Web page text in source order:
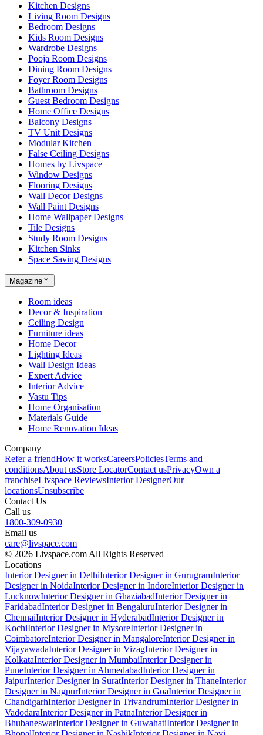
Kitchen Designs
Living Room Designs
Bedroom Designs
Kids Room Designs
Wardrobe Designs
Pooja Room Designs
Dining Room Designs
Foyer Room Designs
Bathroom Designs
Guest Bedroom Designs
Home Office Designs
Balcony Designs
TV Unit Designs
Modular Kitchen
False Ceiling Designs
Homes by Livspace
Window Designs
Flooring Designs
Wall Decor Designs
Wall Paint Designs
Home Wallpaper Designs
Tile Designs
Study Room Designs
Kitchen Sinks
Space Saving Designs
Magazine
Room ideas
Decor & Inspiration
Ceiling Design
Furniture ideas
Home Decor
Lighting Ideas
Wall Design Ideas
Expert Advice
Interior Advice
Vastu Tips
Home Organisation
Materials Guide
Home Renovation Ideas
Company
Refer a friendHow it worksCareersPoliciesTerms and
conditionsAbout usStore LocatorContact usPrivacyOwn a
franchiseLivspace ReviewsInterior DesignerOur
locationsUnsubscribe
Contact Us
Call us
1800-309-0930
Email us
care@livspace.com
© 2026 Livspace.com All Rights Reserved
Locations
Interior Designer in DelhiInterior Designer in GurugramInterior
Designer in NoidaInterior Designer in IndoreInterior Designer in
LucknowInterior Designer in GhaziabadInterior Designer in
FaridabadInterior Designer in BengaluruInterior Designer in
ChennaiInterior Designer in HyderabadInterior Designer in
KochiInterior Designer in MysoreInterior Designer in
CoimbatoreInterior Designer in MangaloreInterior Designer in
VijayawadaInterior Designer in VizagInterior Designer in
KolkataInterior Designer in MumbaiInterior Designer in
PuneInterior Designer in AhmedabadInterior Designer in
JaipurInterior Designer in SuratInterior Designer in ThaneInterior
Designer in NagpurInterior Designer in GoaInterior Designer in
ChandigarhInterior Designer in TrivandrumInterior Designer in
VadodaraInterior Designer in PatnaInterior Designer in
BhubaneswarInterior Designer in GuwahatiInterior Designer in